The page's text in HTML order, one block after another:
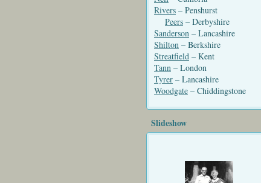
Rivers – Penshurst
Peers – Derbyshire
Sanderson – Lancashire
Shilton – Berkshire
Streatfield – Kent
Tann – London
Tyrer – Lancashire
Woodgate – Chiddingstone
Slideshow